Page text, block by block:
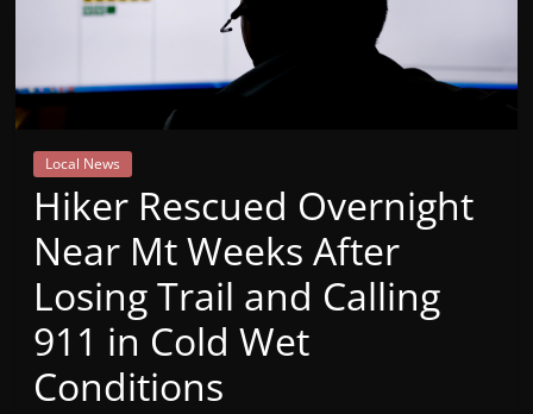
Mountain
Broadcasters
VT
Radio
Station
Local News
Hiker Rescued Overnight
Near Mt Weeks After
Losing Trail and Calling
911 in Cold Wet
Conditions